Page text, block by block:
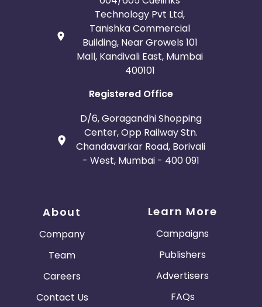
Technology Pvt Ltd,
Tanishka Commercial
Building, Near Growels 101
Mall, Kandivali East, Mumbai
400101
Registered Office
D/6, Goragandhi Shopping
Center, Opp Railway Stn.
Chandavarkar Road, Borivali
- West, Mumbai - 400 091
About
Company
Team
Careers
Contact Us
Learn More
Campaigns
Publishers
Advertisers
FAQs